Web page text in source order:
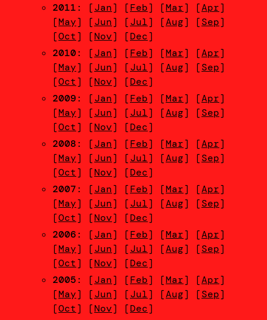
2011: [Jan] [Feb] [Mar] [Apr]
[May] [Jun] [Jul] [Aug] [Sep]
[Oct] [Nov] [Dec]
2010: [Jan] [Feb] [Mar] [Apr]
[May] [Jun] [Jul] [Aug] [Sep]
[Oct] [Nov] [Dec]
2009: [Jan] [Feb] [Mar] [Apr]
[May] [Jun] [Jul] [Aug] [Sep]
[Oct] [Nov] [Dec]
2008: [Jan] [Feb] [Mar] [Apr]
[May] [Jun] [Jul] [Aug] [Sep]
[Oct] [Nov] [Dec]
2007: [Jan] [Feb] [Mar] [Apr]
[May] [Jun] [Jul] [Aug] [Sep]
[Oct] [Nov] [Dec]
2006: [Jan] [Feb] [Mar] [Apr]
[May] [Jun] [Jul] [Aug] [Sep]
[Oct] [Nov] [Dec]
2005: [Jan] [Feb] [Mar] [Apr]
[May] [Jun] [Jul] [Aug] [Sep]
[Oct] [Nov] [Dec]